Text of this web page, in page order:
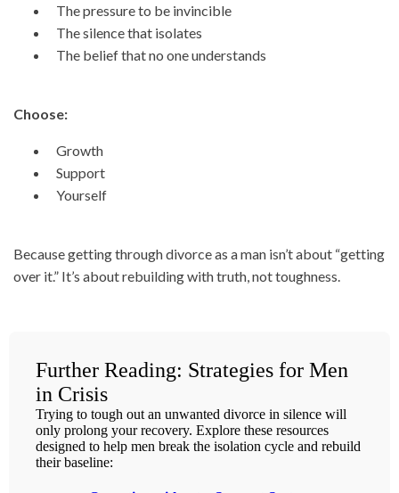
The pressure to be invincible
The silence that isolates
The belief that no one understands
Choose:
Growth
Support
Yourself
Because getting through divorce as a man isn’t about “getting
over it.” It’s about rebuilding with truth, not toughness.
Further Reading: Strategies for Men
in Crisis
Trying to tough out an unwanted divorce in silence will
only prolong your recovery. Explore these resources
designed to help men break the isolation cycle and rebuild
their baseline: